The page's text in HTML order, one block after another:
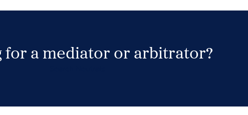
for a mediator or arbitrator?